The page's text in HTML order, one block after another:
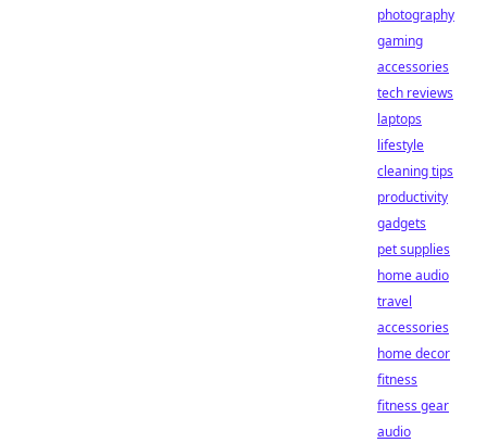
photography
gaming
accessories
tech reviews
laptops
lifestyle
cleaning tips
productivity
gadgets
pet supplies
home audio
travel
accessories
home decor
fitness
fitness gear
audio